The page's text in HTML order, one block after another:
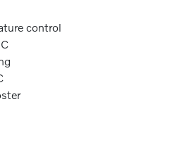
control